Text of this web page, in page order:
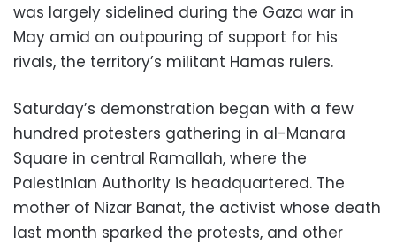
was largely sidelined during the Gaza war in
May amid an outpouring of support for his
rivals, the territory’s militant Hamas rulers.
Saturday’s demonstration began with a few
hundred protesters gathering in al-Manara
Square in central Ramallah, where the
Palestinian Authority is headquartered. The
mother of Nizar Banat, the activist whose death
last month sparked the protests, and other